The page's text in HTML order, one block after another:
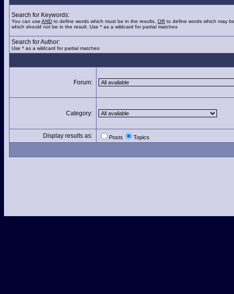
Search for Keywords:
You can use AND to define words which must be in the results, OR to define words which may
which should not be in the result. Use * as a wildcard for partial matches
Search for Author:
Use * as a wildcard for partial matches
Forum:
Category:
Display results as: Posts Topics